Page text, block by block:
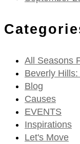
All Seasons
Beverly
Blog
Causes
EVENTS
Inspirations
Let's Move